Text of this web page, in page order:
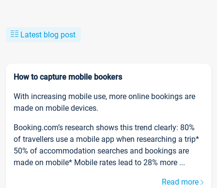
Latest blog post
How to capture mobile bookers
With increasing mobile use, more online bookings are
made on mobile devices.
Booking.com’s research shows this trend clearly: 80%
of travellers use a mobile app when researching a trip*
50% of accommodation searches and bookings are
made on mobile* Mobile rates lead to 28% more ...
Read more